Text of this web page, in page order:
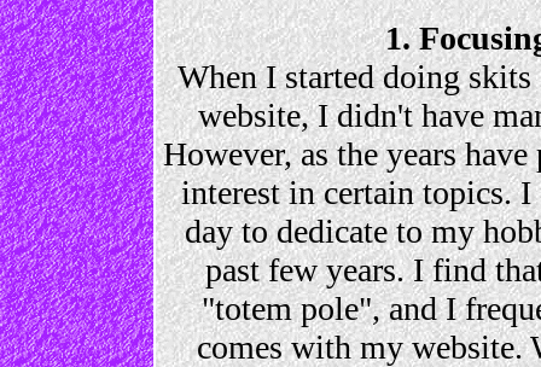
1.
When I started doing
website, I didn't have
However, as the years
interest in certain topics.
day to dedicate to my
past few years. I find
"totem pole", and I
comes with my website.